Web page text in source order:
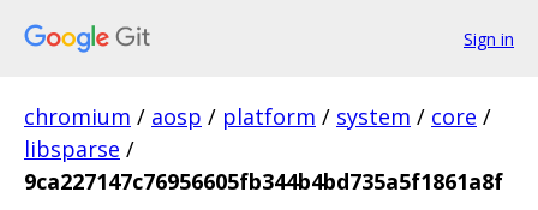
Sign in
chromium / aosp / platform / system / core /
libsparse /
9ca227147c76956605fb344b4bd735a5f1861a8f